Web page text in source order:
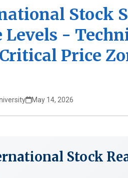
Stock
Levels -
Price
May 14, 2026
Stock